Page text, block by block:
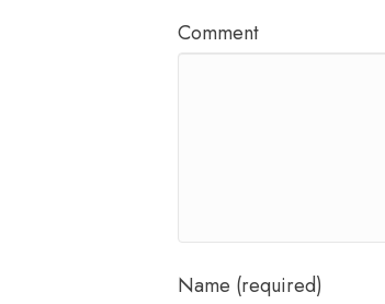
Comment
Name (required)